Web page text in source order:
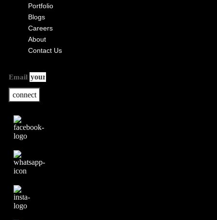
Portfolio
Blogs
Careers
About
Contact Us
Email
connect